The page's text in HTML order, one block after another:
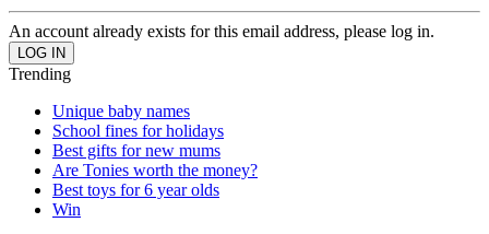
An account already exists for this email address, please log in.
Trending
Unique baby names
School fines for holidays
Best gifts for new mums
Are Tonies worth the money?
Best toys for 6 year olds
Win